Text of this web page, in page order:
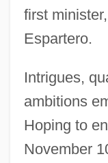
first
Espartero.
Intrigues,
ambitions
Hoping to
November